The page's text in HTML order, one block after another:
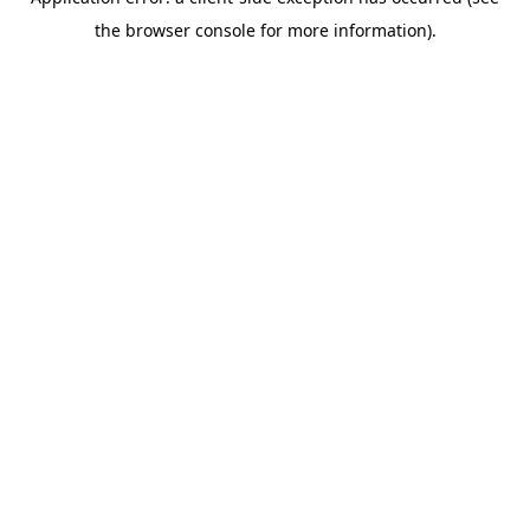
the browser console for more information).